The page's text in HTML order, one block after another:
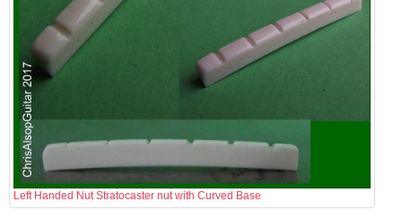
Left Handed Nut Stratocaster nut with Curved Base